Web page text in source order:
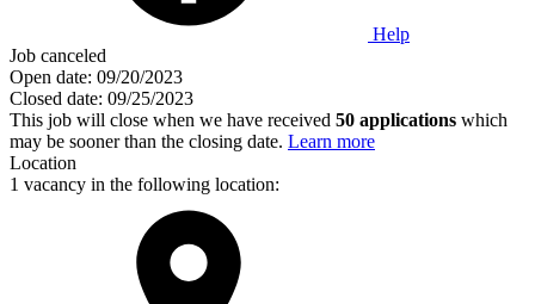
Help
Job canceled
Open date: 09/20/2023
Closed date: 09/25/2023
This job will close when we have received 50 applications which
may be sooner than the closing date. Learn more
Location
1 vacancy in the following location: